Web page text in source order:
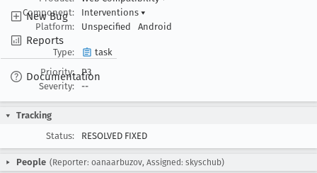
New Bug
Reports
Documentation
Component:
Interventions ▾
Platform:
Unspecified Android
Type:
task
Priority:
P3
Severity:
--
Tracking
Status:
RESOLVED FIXED
People (Reporter: oanaarbuzov, Assigned: skyschub)